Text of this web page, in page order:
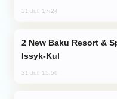
31 Jul, 17:24
Issyk-Kul
31 Jul, 15:50